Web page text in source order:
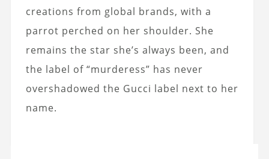
creations from global brands, with a
parrot perched on her shoulder. She
remains the star she’s always been, and
the label of “murderess” has never
overshadowed the Gucci label next to her
name.